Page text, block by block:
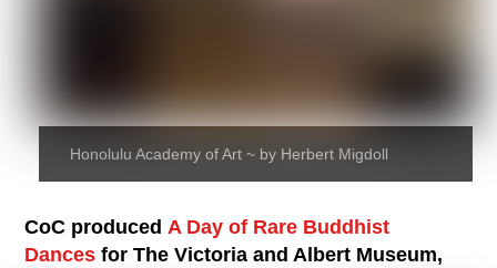
Honolulu Academy of Art ~ by Herbert Migdoll
CoC produced A Day of Rare Buddhist
Dances for The Victoria and Albert Museum,